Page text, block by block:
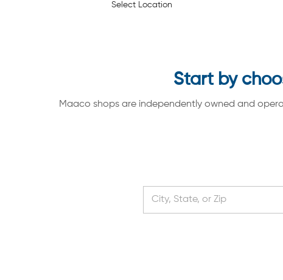
Select Location
Start by
Maaco shops are independently owned and